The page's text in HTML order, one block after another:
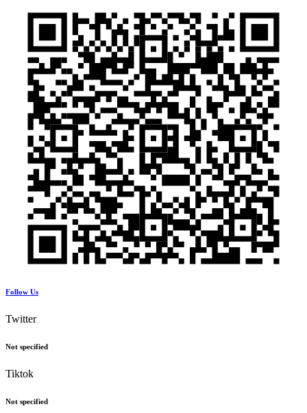
Follow Us
Twitter
Not specified
Tiktok
Not specified